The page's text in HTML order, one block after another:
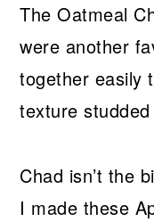
The Oatmeal
were another
together easily
texture
Chad isn’t the
I made these